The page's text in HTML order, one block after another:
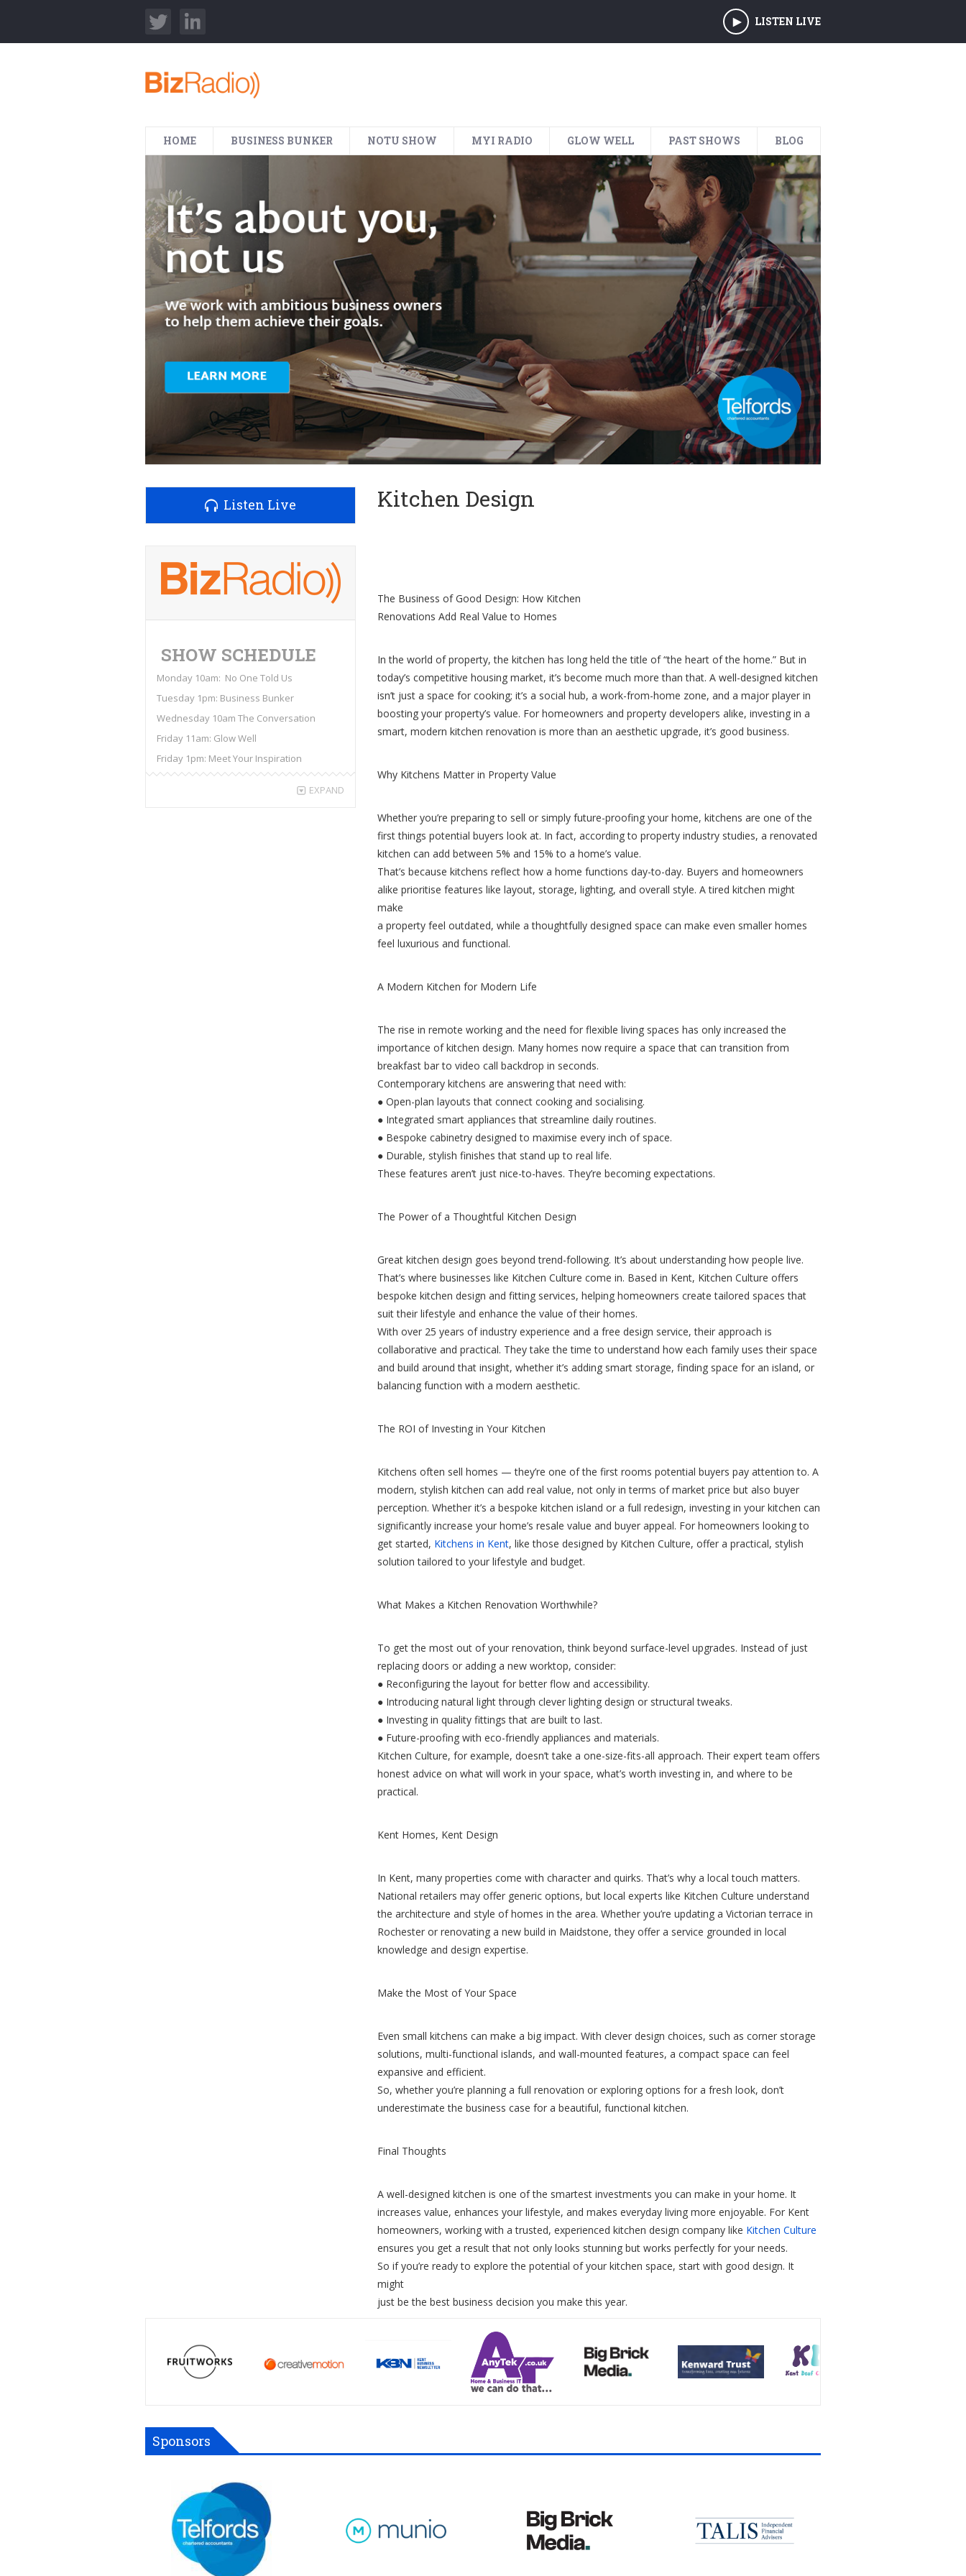
LISTEN LIVE
HOME BUSINESS BUNKER NOTU SHOW MYI RADIO GLOW WELL PAST SHOWS BLOG
Listen Live
SHOW SCHEDULE
Monday 10am: No One Told Us
Tuesday 1pm: Business Bunker
Wednesday 10am The Conversation
Friday 11am: Glow Well
Friday 1pm: Meet Your Inspiration
EXPAND
Kitchen Design
The Business of Good Design: How Kitchen
Renovations Add Real Value to Homes
In the world of property, the kitchen has long held the title of “the heart of the home.” But in
today’s competitive housing market, it’s become much more than that. A well-designed kitchen
isn’t just a space for cooking; it’s a social hub, a work-from-home zone, and a major player in
boosting your property’s value. For homeowners and property developers alike, investing in a
smart, modern kitchen renovation is more than an aesthetic upgrade, it’s good business.
Why Kitchens Matter in Property Value
Whether you’re preparing to sell or simply future-proofing your home, kitchens are one of the
first things potential buyers look at. In fact, according to property industry studies, a renovated
kitchen can add between 5% and 15% to a home’s value.
That’s because kitchens reflect how a home functions day-to-day. Buyers and homeowners
alike prioritise features like layout, storage, lighting, and overall style. A tired kitchen might
make
a property feel outdated, while a thoughtfully designed space can make even smaller homes
feel luxurious and functional.
A Modern Kitchen for Modern Life
The rise in remote working and the need for flexible living spaces has only increased the
importance of kitchen design. Many homes now require a space that can transition from
breakfast bar to video call backdrop in seconds.
Contemporary kitchens are answering that need with:
● Open-plan layouts that connect cooking and socialising.
● Integrated smart appliances that streamline daily routines.
● Bespoke cabinetry designed to maximise every inch of space.
● Durable, stylish finishes that stand up to real life.
These features aren’t just nice-to-haves. They’re becoming expectations.
The Power of a Thoughtful Kitchen Design
Great kitchen design goes beyond trend-following. It’s about understanding how people live.
That’s where businesses like Kitchen Culture come in. Based in Kent, Kitchen Culture offers
bespoke kitchen design and fitting services, helping homeowners create tailored spaces that
suit their lifestyle and enhance the value of their homes.
With over 25 years of industry experience and a free design service, their approach is
collaborative and practical. They take the time to understand how each family uses their space
and build around that insight, whether it’s adding smart storage, finding space for an island, or
balancing function with a modern aesthetic.
The ROI of Investing in Your Kitchen
Kitchens often sell homes — they’re one of the first rooms potential buyers pay attention to. A
modern, stylish kitchen can add real value, not only in terms of market price but also buyer
perception. Whether it’s a bespoke kitchen island or a full redesign, investing in your kitchen can
significantly increase your home’s resale value and buyer appeal. For homeowners looking to
get started, Kitchens in Kent, like those designed by Kitchen Culture, offer a practical, stylish
solution tailored to your lifestyle and budget.
What Makes a Kitchen Renovation Worthwhile?
To get the most out of your renovation, think beyond surface-level upgrades. Instead of just
replacing doors or adding a new worktop, consider:
● Reconfiguring the layout for better flow and accessibility.
● Introducing natural light through clever lighting design or structural tweaks.
● Investing in quality fittings that are built to last.
● Future-proofing with eco-friendly appliances and materials.
Kitchen Culture, for example, doesn’t take a one-size-fits-all approach. Their expert team offers
honest advice on what will work in your space, what’s worth investing in, and where to be
practical.
Kent Homes, Kent Design
In Kent, many properties come with character and quirks. That’s why a local touch matters.
National retailers may offer generic options, but local experts like Kitchen Culture understand
the architecture and style of homes in the area. Whether you’re updating a Victorian terrace in
Rochester or renovating a new build in Maidstone, they offer a service grounded in local
knowledge and design expertise.
Make the Most of Your Space
Even small kitchens can make a big impact. With clever design choices, such as corner storage
solutions, multi-functional islands, and wall-mounted features, a compact space can feel
expansive and efficient.
So, whether you’re planning a full renovation or exploring options for a fresh look, don’t
underestimate the business case for a beautiful, functional kitchen.
Final Thoughts
A well-designed kitchen is one of the smartest investments you can make in your home. It
increases value, enhances your lifestyle, and makes everyday living more enjoyable. For Kent
homeowners, working with a trusted, experienced kitchen design company like Kitchen Culture
ensures you get a result that not only looks stunning but works perfectly for your needs.
So if you’re ready to explore the potential of your kitchen space, start with good design. It
might
just be the best business decision you make this year.
Sponsors